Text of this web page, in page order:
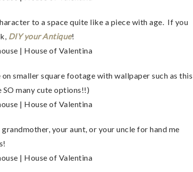
to a space quite like a piece with age. If you
DIY your Antique!
smaller square footage with wallpaper such as this
many cute options!!)
your aunt, or your uncle for hand me